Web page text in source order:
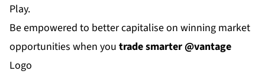
Play.
Be empowered to better capitalise on winning market
opportunities when you trade smarter @vantage
Logo